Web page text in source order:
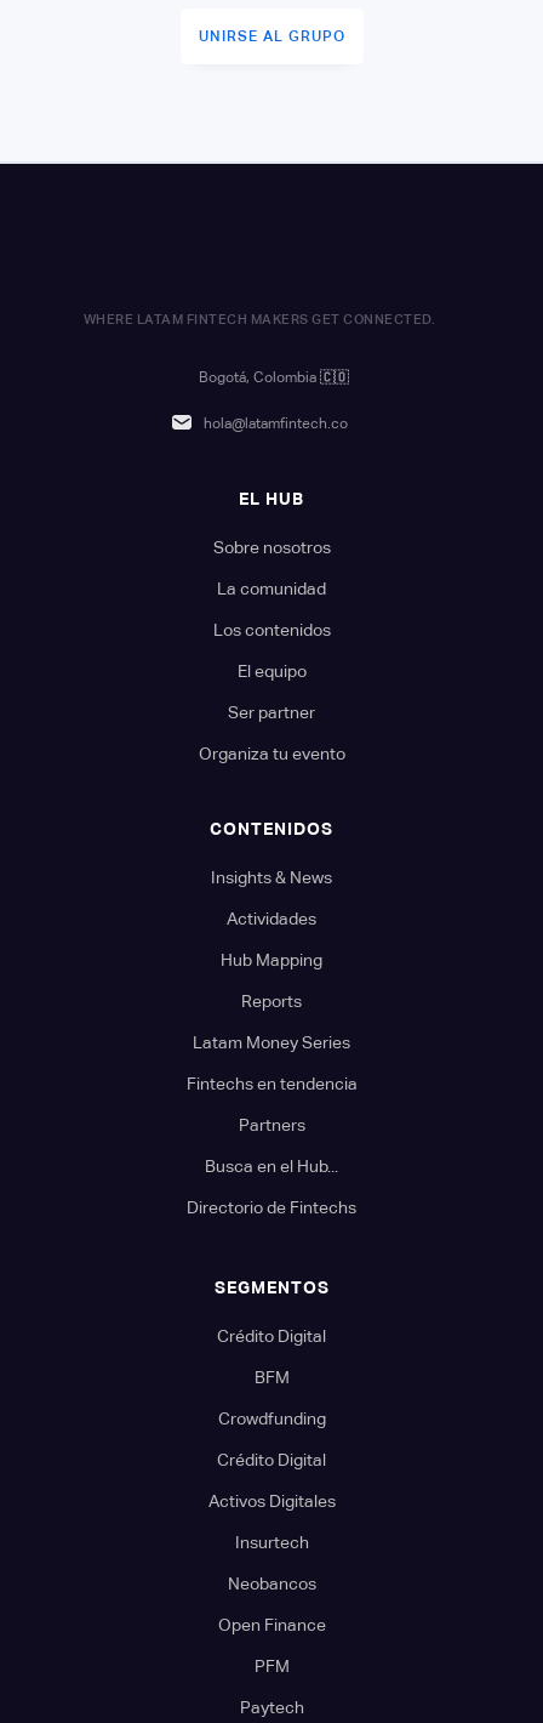
UNIRSE AL GRUPO
WHERE LATAM FINTECH MAKERS GET CONNECTED.
Bogotá, Colombia 🇨🇴
hola@latamfintech.co
EL HUB
Sobre nosotros
La comunidad
Los contenidos
El equipo
Ser partner
Organiza tu evento
CONTENIDOS
Insights & News
Actividades
Hub Mapping
Reports
Latam Money Series
Fintechs en tendencia
Partners
Busca en el Hub...
Directorio de Fintechs
SEGMENTOS
Crédito Digital
BFM
Crowdfunding
Crédito Digital
Activos Digitales
Insurtech
Neobancos
Open Finance
PFM
Paytech